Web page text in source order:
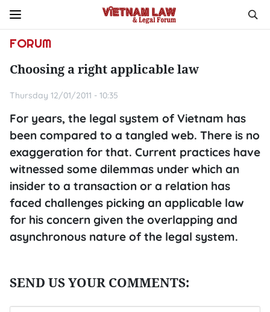
FORUM
Choosing a right applicable law
Thursday 12/01/2011 - 10:35
For years, the legal system of Vietnam has
been compared to a tangled web. There is no
exaggeration for that. Current practices have
witnessed some dilemmas under which an
insider to a transaction or a relation has
faced challenges picking an applicable law
for his concern given the overlapping and
asynchronous nature of the legal system.